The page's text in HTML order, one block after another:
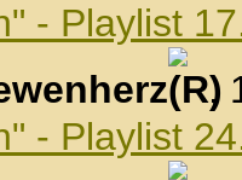
- Playlist
,
- Playlist